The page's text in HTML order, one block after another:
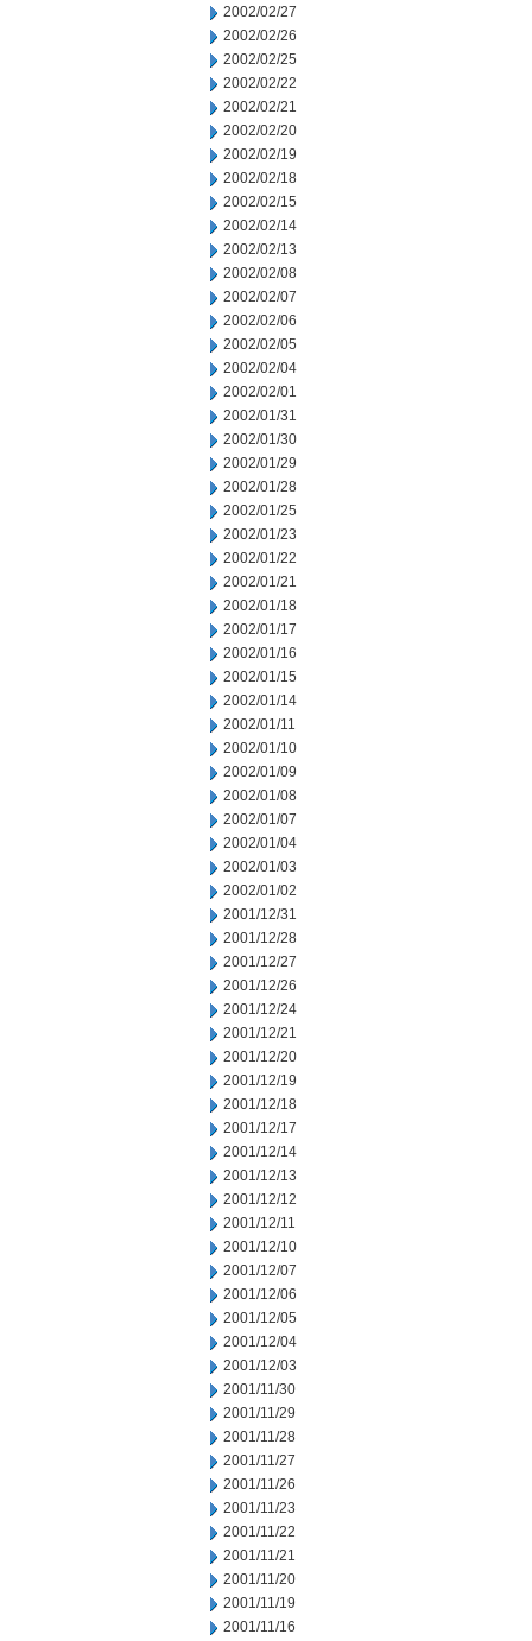
2002/02/27
2002/02/26
2002/02/25
2002/02/22
2002/02/21
2002/02/20
2002/02/19
2002/02/18
2002/02/15
2002/02/14
2002/02/13
2002/02/08
2002/02/07
2002/02/06
2002/02/05
2002/02/04
2002/02/01
2002/01/31
2002/01/30
2002/01/29
2002/01/28
2002/01/25
2002/01/23
2002/01/22
2002/01/21
2002/01/18
2002/01/17
2002/01/16
2002/01/15
2002/01/14
2002/01/11
2002/01/10
2002/01/09
2002/01/08
2002/01/07
2002/01/04
2002/01/03
2002/01/02
2001/12/31
2001/12/28
2001/12/27
2001/12/26
2001/12/24
2001/12/21
2001/12/20
2001/12/19
2001/12/18
2001/12/17
2001/12/14
2001/12/13
2001/12/12
2001/12/11
2001/12/10
2001/12/07
2001/12/06
2001/12/05
2001/12/04
2001/12/03
2001/11/30
2001/11/29
2001/11/28
2001/11/27
2001/11/26
2001/11/23
2001/11/22
2001/11/21
2001/11/20
2001/11/19
2001/11/16